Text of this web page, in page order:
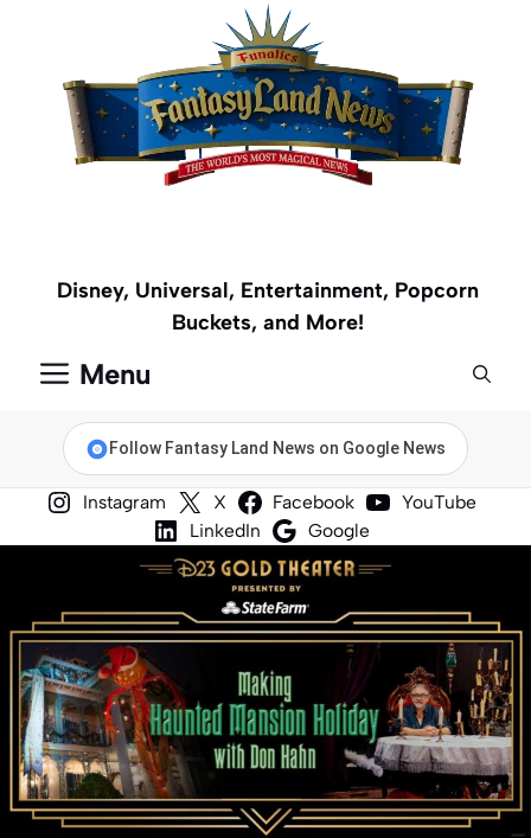
content
Disney, Universal, Entertainment, Popcorn
Buckets, and More!
Menu
Follow Fantasy Land News on Google News
Instagram X Facebook
YouTube
LinkedIn
Google